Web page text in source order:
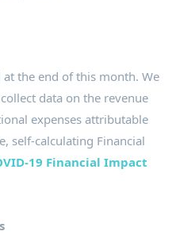
at the end of this month. We
data on the revenue
expenses attributable
self-calculating Financial
19 Financial Impact